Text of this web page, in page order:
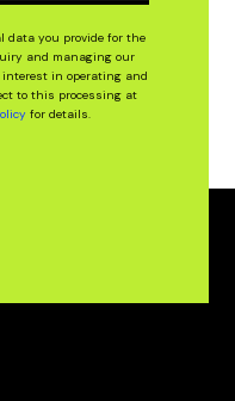
data you provide for the
and managing our
in operating and
to this processing at
for details.